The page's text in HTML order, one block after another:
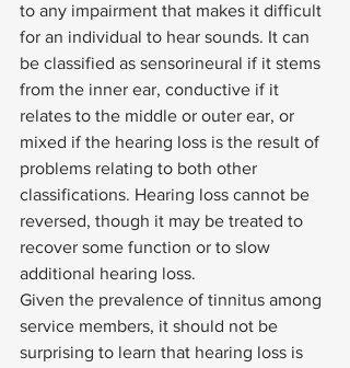
to any impairment that makes it difficult
for an individual to hear sounds. It can
be classified as sensorineural if it stems
from the inner ear, conductive if it
relates to the middle or outer ear, or
mixed if the hearing loss is the result of
problems relating to both other
classifications. Hearing loss cannot be
reversed, though it may be treated to
recover some function or to slow
additional hearing loss.
Given the prevalence of tinnitus among
service members, it should not be
surprising to learn that hearing loss is